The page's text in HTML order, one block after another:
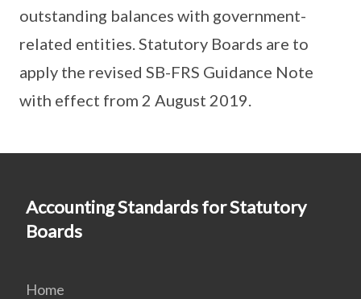
outstanding balances with government-
related entities. Statutory Boards are to
apply the revised SB-FRS Guidance Note
with effect from 2 August 2019.
Accounting Standards for Statutory
Boards
Home